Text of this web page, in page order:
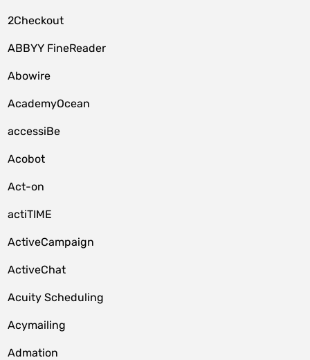
2Checkout
ABBYY FineReader
Abowire
AcademyOcean
accessiBe
Acobot
Act-on
actiTIME
ActiveCampaign
ActiveChat
Acuity Scheduling
Acymailing
Admation